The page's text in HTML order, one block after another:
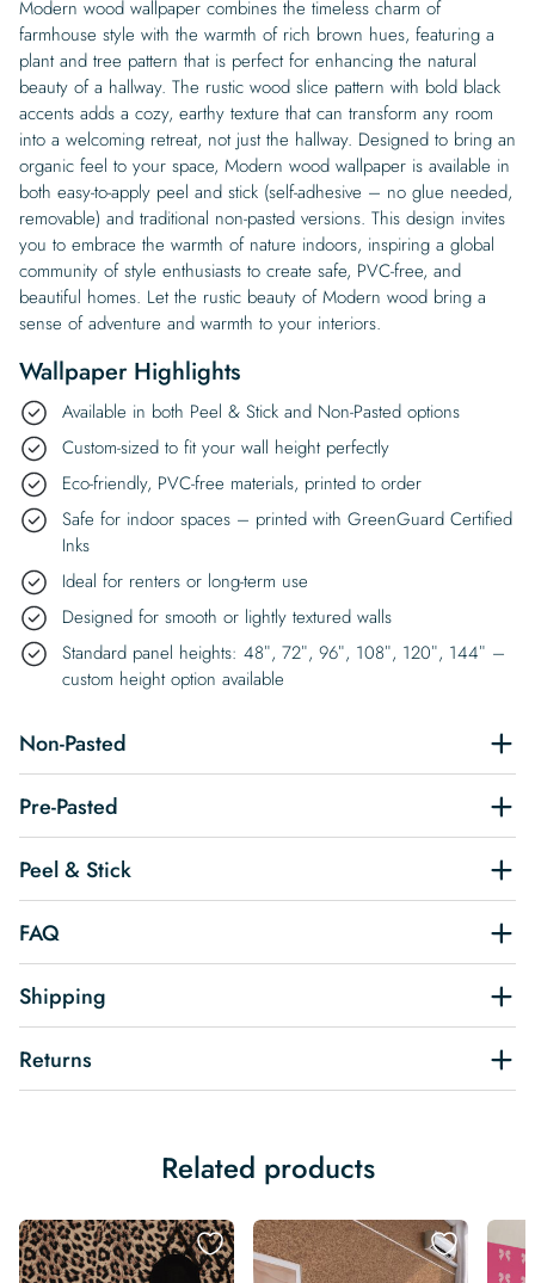
Modern wood wallpaper combines the timeless charm of
farmhouse style with the warmth of rich brown hues, featuring a
plant and tree pattern that is perfect for enhancing the natural
beauty of a hallway. The rustic wood slice pattern with bold black
accents adds a cozy, earthy texture that can transform any room
into a welcoming retreat, not just the hallway. Designed to bring an
organic feel to your space, Modern wood wallpaper is available in
both easy-to-apply peel and stick (self-adhesive – no glue needed,
removable) and traditional non-pasted versions. This design invites
you to embrace the warmth of nature indoors, inspiring a global
community of style enthusiasts to create safe, PVC-free, and
beautiful homes. Let the rustic beauty of Modern wood bring a
sense of adventure and warmth to your interiors.
Wallpaper Highlights
Available in both Peel & Stick and Non-Pasted options
Custom-sized to fit your wall height perfectly
Eco-friendly, PVC-free materials, printed to order
Safe for indoor spaces – printed with GreenGuard Certified
Inks
Ideal for renters or long-term use
Designed for smooth or lightly textured walls
Standard panel heights: 48″, 72″, 96″, 108″, 120″, 144″ –
custom height option available
Non-Pasted
Pre-Pasted
Peel & Stick
FAQ
Shipping
Returns
Related products